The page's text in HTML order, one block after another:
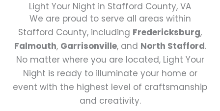
Light Your Night in Stafford County, VA
We are proud to serve all areas within
Stafford County, including Fredericksburg,
Falmouth, Garrisonville, and North Stafford.
No matter where you are located, Light Your
Night is ready to illuminate your home or
event with the highest level of craftsmanship
and creativity.